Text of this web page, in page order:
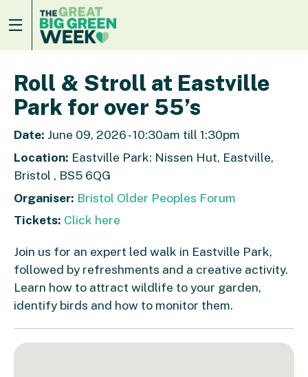
Roll & Stroll at Eastville
Park for over 55’s
Date: June 09, 2026 - 10:30am till 1:30pm
Location: Eastville Park: Nissen Hut, Eastville,
Bristol , BS5 6QG
Organiser: Bristol Older Peoples Forum
Tickets: Click here
Join us for an expert led walk in Eastville Park,
followed by refreshments and a creative activity.
Learn how to attract wildlife to your garden,
identify birds and how to monitor them.